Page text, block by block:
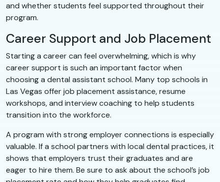
and whether students feel supported throughout their
program.
Career Support and Job Placement
Starting a career can feel overwhelming, which is why
career support is such an important factor when
choosing a dental assistant school. Many top schools in
Las Vegas offer job placement assistance, resume
workshops, and interview coaching to help students
transition into the workforce.
A program with strong employer connections is especially
valuable. If a school partners with local dental practices, it
shows that employers trust their graduates and are
eager to hire them. Be sure to ask about the school’s job